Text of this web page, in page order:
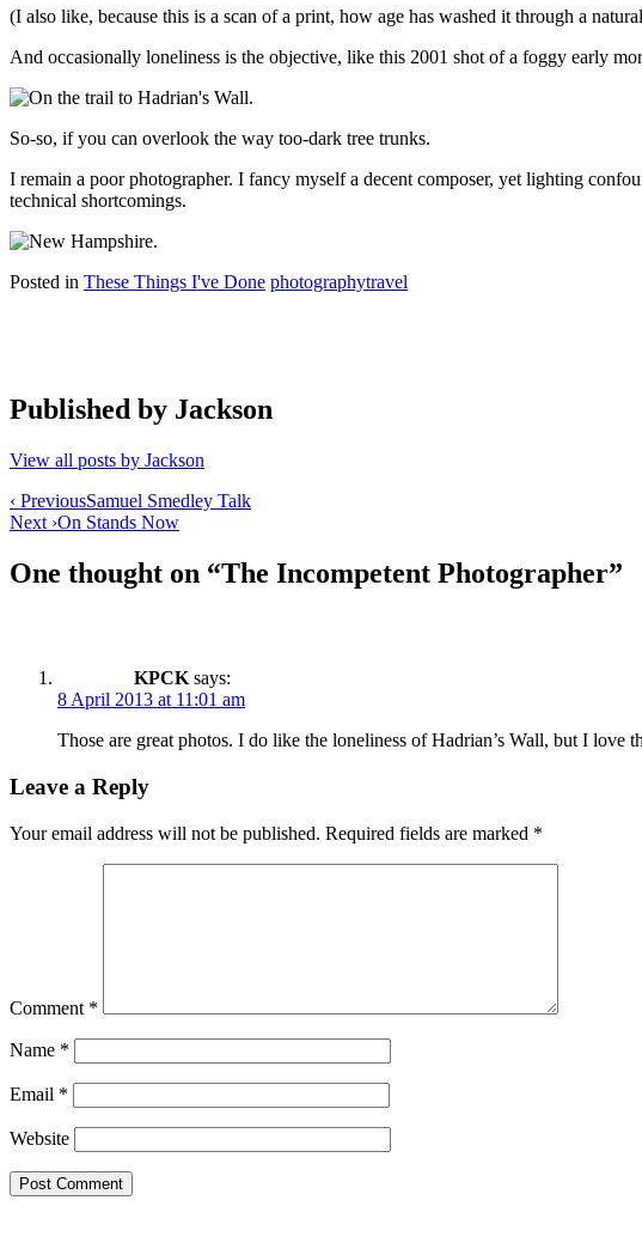
(I also like, because this is a scan of a print, how age has washed it through a
And occasionally loneliness is the objective, like this 2001 shot of a foggy early
So-so, if you can overlook the way too-dark tree trunks.
I remain a poor photographer. I fancy myself a decent composer, yet lighting
technical shortcomings.
Posted in These Things I've Done photographytravel
Published by Jackson
View all posts by Jackson
Post
navigation
‹ PreviousSamuel Smedley Talk
Next ›On Stands Now
One thought on “The Incompetent Photographer”
KPCK says:
8 April 2013 at 11:01 am
Those are great photos. I do like the loneliness of Hadrian’s Wall, but I love
Leave a Reply
Your email address will not be published. Required fields are marked *
Comment *
Name *
Email *
Website